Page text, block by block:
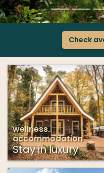
Check
wellness
accommodation
Stay in luxury